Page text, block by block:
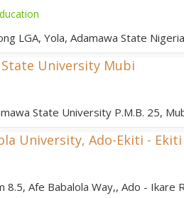
LGA, Yola, Adamawa State Nigeria
University Mubi
State University P.M.B. 25,
University, Ado-Ekiti -
8.5, Afe Babalola Way,, Ado - Ikare